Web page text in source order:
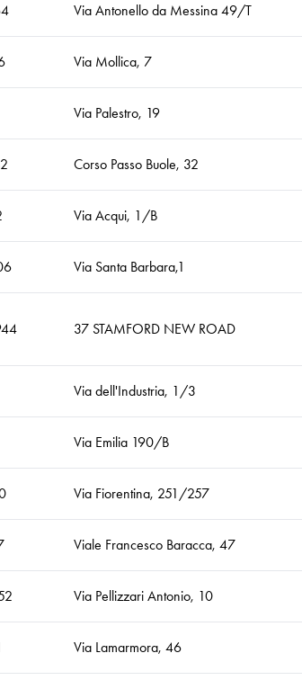
Via Antonello da Messina 49/T
Via Mollica, 7
Via Palestro, 19
Corso Passo Buole, 32
Via Acqui, 1/B
Via Santa Barbara,1
37 STAMFORD NEW ROAD
Via dell'Industria, 1/3
Via Emilia 190/B
Via Fiorentina, 251/257
Viale Francesco Baracca, 47
Via Pellizzari Antonio, 10
Via Lamarmora, 46